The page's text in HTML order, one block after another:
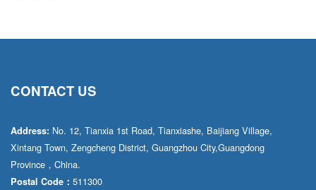
CONTACT US
Address: No. 12, Tianxia 1st Road, Tianxiashe, Baijiang Village,
Xintang Town, Zengcheng District, Guangzhou City,Guangdong
Province，China.
Postal Code： 511300